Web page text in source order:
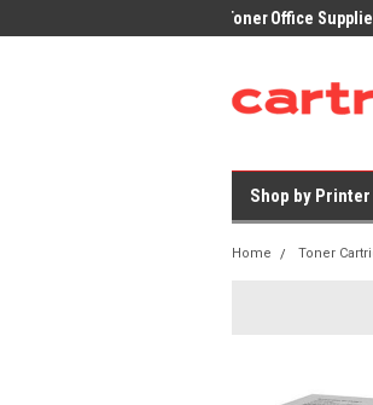
Office Supplies +
Shop by Printer
Home Toner